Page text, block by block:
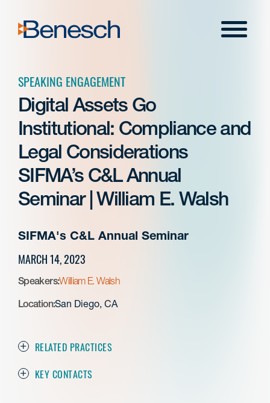
content
Menu
SPEAKING ENGAGEMENT
Digital Assets Go
Institutional: Compliance and
Legal Considerations
SIFMA’s C&L Annual
Seminar | William E. Walsh
SIFMA's C&L Annual Seminar
MARCH 14, 2023
Speakers:William E. Walsh
Location:San Diego, CA
RELATED PRACTICES
KEY CONTACTS